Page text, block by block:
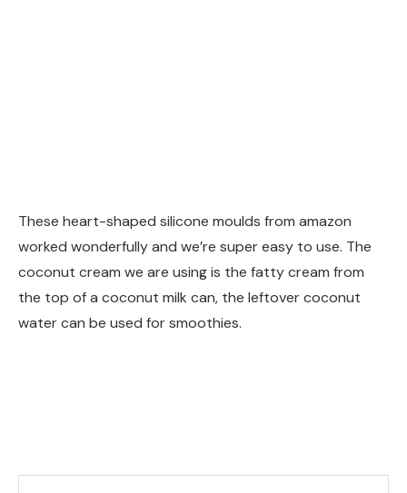
These heart-shaped silicone moulds from amazon
worked wonderfully and we’re super easy to use. The
coconut cream we are using is the fatty cream from
the top of a coconut milk can, the leftover coconut
water can be used for smoothies.